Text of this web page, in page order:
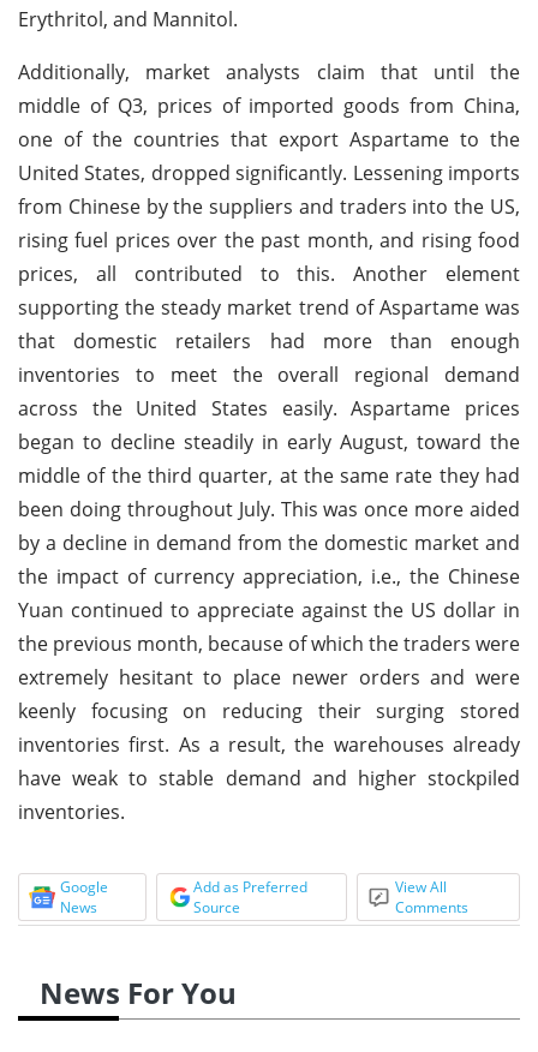
Erythritol, and Mannitol.
Additionally, market analysts claim that until the
middle of Q3, prices of imported goods from China,
one of the countries that export Aspartame to the
United States, dropped significantly. Lessening imports
from Chinese by the suppliers and traders into the US,
rising fuel prices over the past month, and rising food
prices, all contributed to this. Another element
supporting the steady market trend of Aspartame was
that domestic retailers had more than enough
inventories to meet the overall regional demand
across the United States easily. Aspartame prices
began to decline steadily in early August, toward the
middle of the third quarter, at the same rate they had
been doing throughout July. This was once more aided
by a decline in demand from the domestic market and
the impact of currency appreciation, i.e., the Chinese
Yuan continued to appreciate against the US dollar in
the previous month, because of which the traders were
extremely hesitant to place newer orders and were
keenly focusing on reducing their surging stored
inventories first. As a result, the warehouses already
have weak to stable demand and higher stockpiled
inventories.
Google
News
Add as Preferred
Source
View All
Comments
News For You